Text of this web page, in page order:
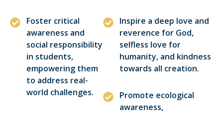
Foster critical
awareness and
social responsibility
in students,
empowering them
to address real-
world challenges.
Inspire a deep love and
reverence for God,
selfless love for
humanity, and kindness
towards all creation.
Promote ecological
awareness,